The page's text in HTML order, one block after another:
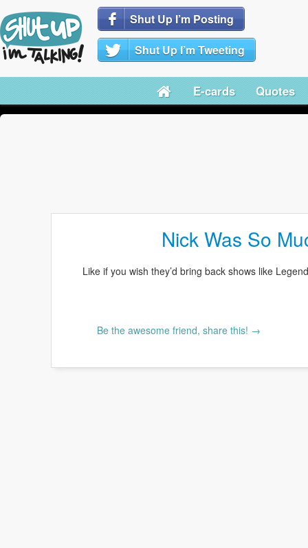
Shut Up I’m Posting
Shut Up I’m Tweeting
E-cards Quotes
Nick Was So
Like if you wish they’d bring back shows like
Be the awesome friend, share this! →